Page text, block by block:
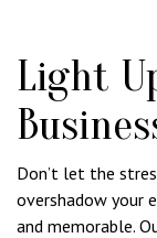
Light
Don’t let the
overshadow your
and memorable.